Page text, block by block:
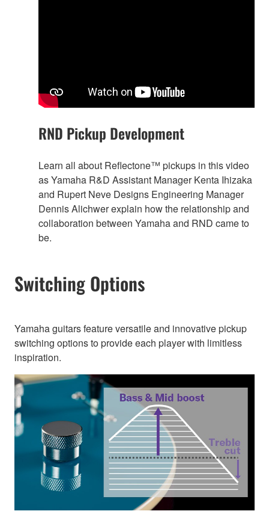
RND Pickup Development
Learn all about Reflectone™ pickups in this video
as Yamaha R&D Assistant Manager Kenta Ihizaka
and Rupert Neve Designs Engineering Manager
Dennis Alichwer explain how the relationship and
collaboration between Yamaha and RND came to
be.
Switching Options
Yamaha guitars feature versatile and innovative pickup
switching options to provide each player with limitless
inspiration.